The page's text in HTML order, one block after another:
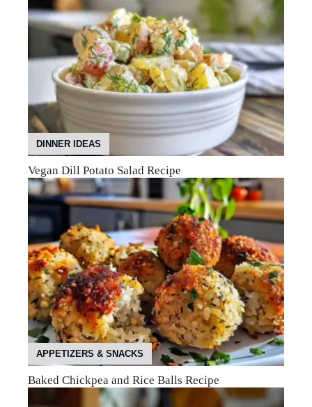
DINNER IDEAS
Vegan Dill Potato Salad Recipe
APPETIZERS & SNACKS
Baked Chickpea and Rice Balls Recipe